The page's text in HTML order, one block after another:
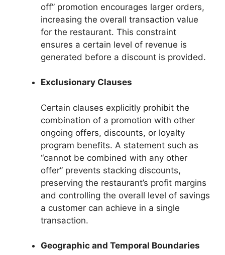
off” promotion encourages larger orders,
increasing the overall transaction value
for the restaurant. This constraint
ensures a certain level of revenue is
generated before a discount is provided.
Exclusionary Clauses
Certain clauses explicitly prohibit the
combination of a promotion with other
ongoing offers, discounts, or loyalty
program benefits. A statement such as
“cannot be combined with any other
offer” prevents stacking discounts,
preserving the restaurant’s profit margins
and controlling the overall level of savings
a customer can achieve in a single
transaction.
Geographic and Temporal Boundaries